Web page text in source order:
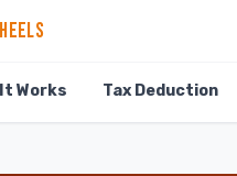
Works Tax Deduction